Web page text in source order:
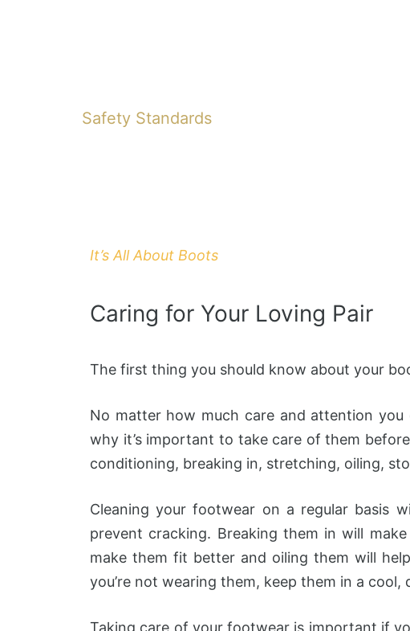
Safety Standards
It’s All About Boots
Caring for Your Loving Pair
The first thing you should know about your
No matter how much care and attention
why it’s important to take care of them
conditioning, breaking in, stretching, oiling,
Cleaning your footwear on a regular basis
prevent cracking. Breaking them in will
make them fit better and oiling them will
you’re not wearing them, keep them in a
Taking care of your footwear is important if